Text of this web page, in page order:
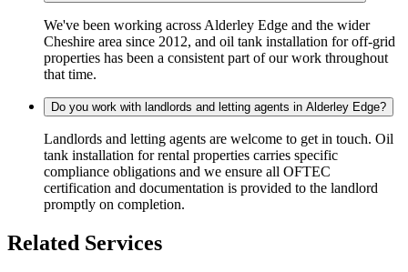
We've been working across Alderley Edge and the wider
Cheshire area since 2012, and oil tank installation for off-grid
properties has been a consistent part of our work throughout
that time.
Do you work with landlords and letting agents in Alderley Edge?
Landlords and letting agents are welcome to get in touch. Oil
tank installation for rental properties carries specific
compliance obligations and we ensure all OFTEC
certification and documentation is provided to the landlord
promptly on completion.
Related Services